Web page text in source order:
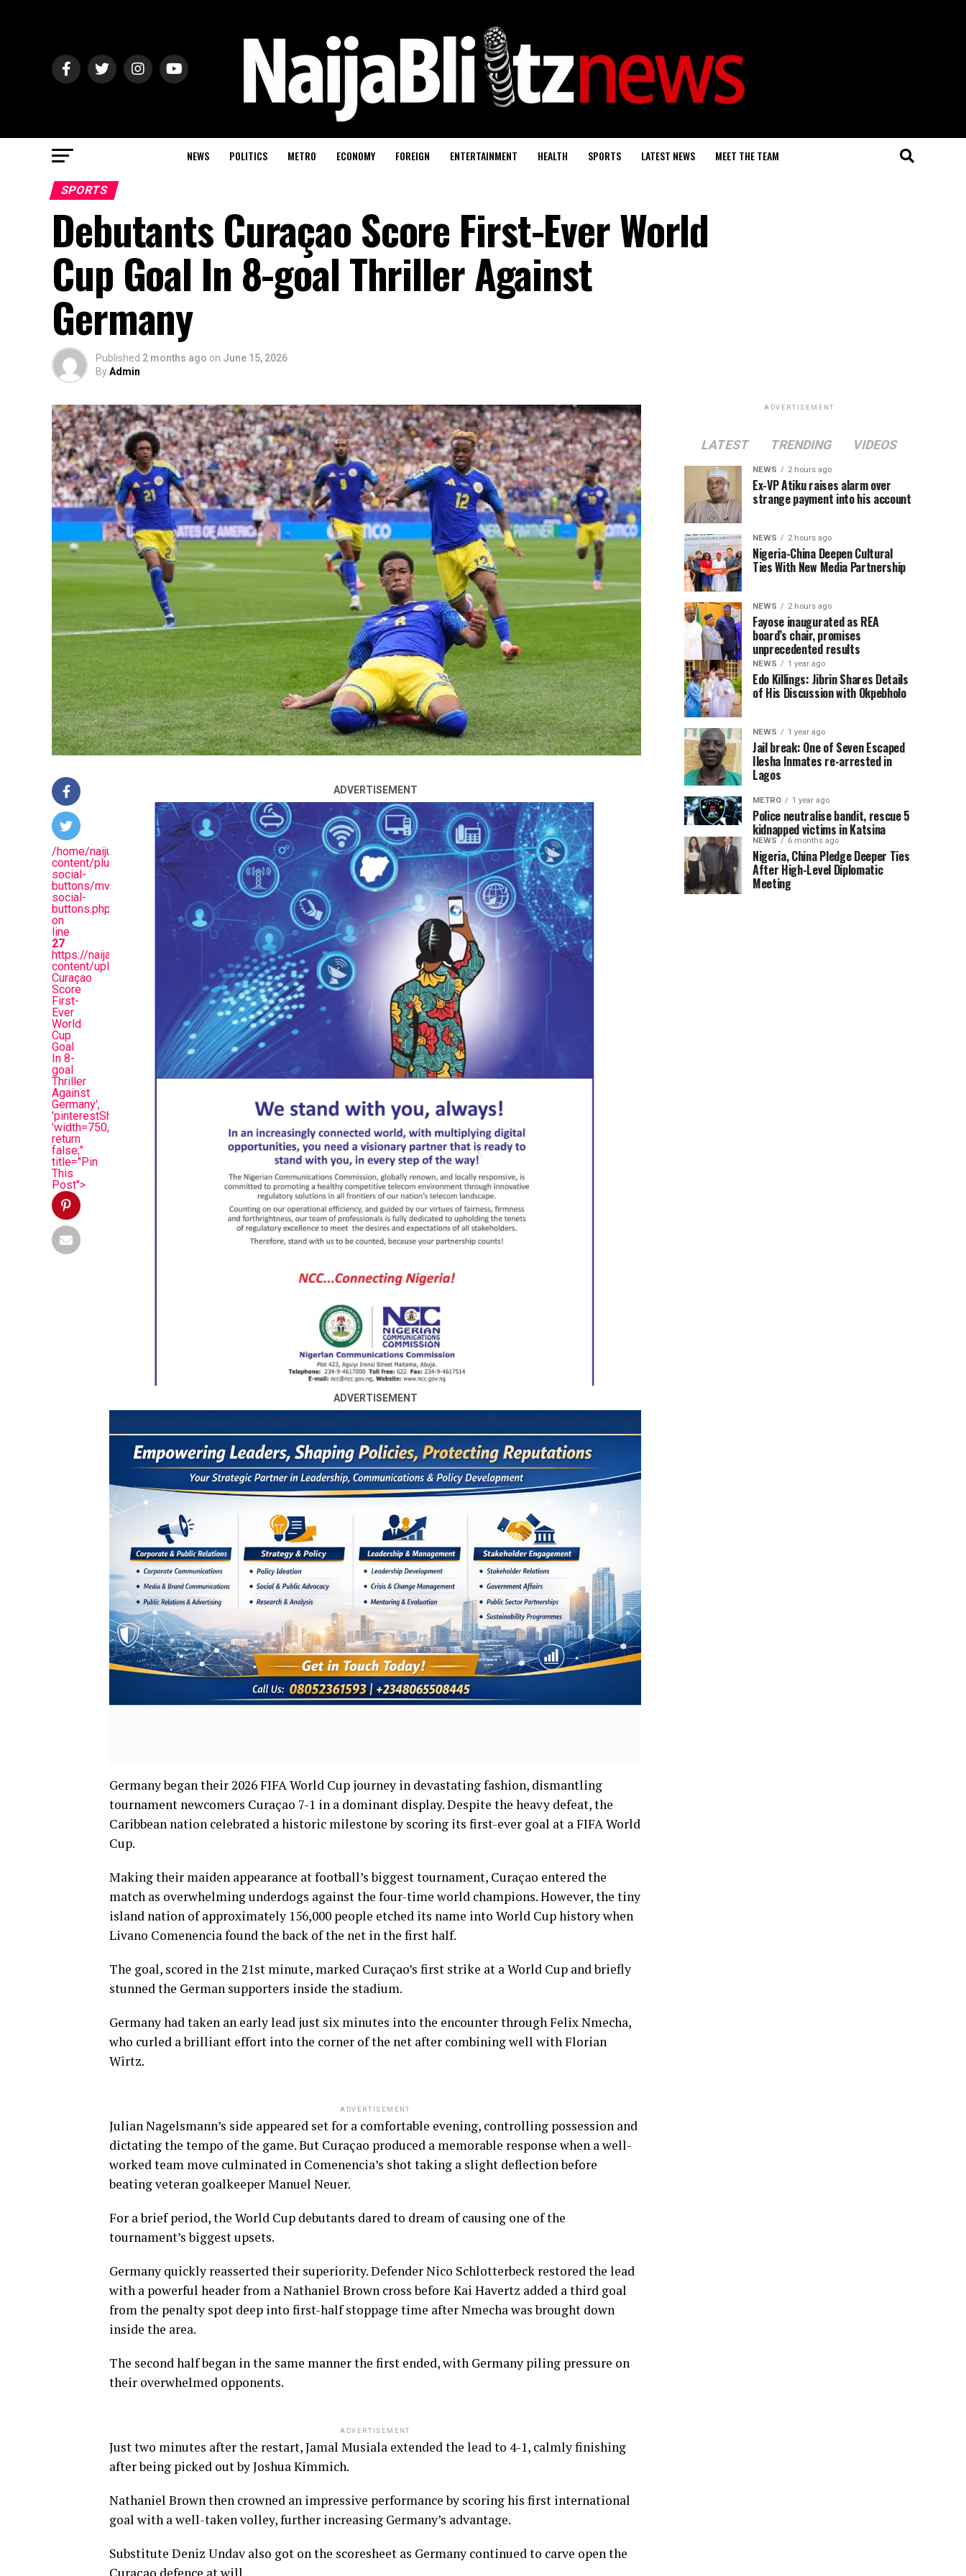
NEWS POLITICS METRO ECONOMY FOREIGN ENTERTAINMENT HEALTH SPORTS LATEST NEWS MEET THE TEAM
SPORTS
Debutants Curaçao Score First-Ever World
Cup Goal In 8-goal Thriller Against
Germany
Published 2 months ago on June 15, 2026
ByAdmin
/home/naijuinz/public_html/wp-
content/plugins/mvp-
social-
buttons/mvp-
social-
buttons.php
on
line
27
https://naijablitznews.com/wp-
content/uploads/2026/06/huiud.jpg&description=Debutants
Curaçao
Score
First-
Ever
World
Cup
Goal
In 8-
goal
Thriller
Against
Germany',
'pinterestShare',
'width=750,height=350');
return
false;"
title="Pin
This
Post">
ADVERTISEMENT
ADVERTISEMENT
Germany began their 2026 FIFA World Cup journey in devastating fashion, dismantling
tournament newcomers Curaçao 7-1 in a dominant display. Despite the heavy defeat, the
Caribbean nation celebrated a historic milestone by scoring its first-ever goal at a FIFA World
Cup.
Making their maiden appearance at football’s biggest tournament, Curaçao entered the
match as overwhelming underdogs against the four-time world champions. However, the tiny
island nation of approximately 156,000 people etched its name into World Cup history when
Livano Comenencia found the back of the net in the first half.
The goal, scored in the 21st minute, marked Curaçao’s first strike at a World Cup and briefly
stunned the German supporters inside the stadium.
Germany had taken an early lead just six minutes into the encounter through Felix Nmecha,
who curled a brilliant effort into the corner of the net after combining well with Florian
Wirtz.
ADVERTISEMENT
Julian Nagelsmann’s side appeared set for a comfortable evening, controlling possession and
dictating the tempo of the game. But Curaçao produced a memorable response when a well-
worked team move culminated in Comenencia’s shot taking a slight deflection before
beating veteran goalkeeper Manuel Neuer.
For a brief period, the World Cup debutants dared to dream of causing one of the
tournament’s biggest upsets.
Germany quickly reasserted their superiority. Defender Nico Schlotterbeck restored the lead
with a powerful header from a Nathaniel Brown cross before Kai Havertz added a third goal
from the penalty spot deep into first-half stoppage time after Nmecha was brought down
inside the area.
The second half began in the same manner the first ended, with Germany piling pressure on
their overwhelmed opponents.
ADVERTISEMENT
Just two minutes after the restart, Jamal Musiala extended the lead to 4-1, calmly finishing
after being picked out by Joshua Kimmich.
Nathaniel Brown then crowned an impressive performance by scoring his first international
goal with a well-taken volley, further increasing Germany’s advantage.
Substitute Deniz Undav also got on the scoresheet as Germany continued to carve open the
ADVERTISEMENT
LATEST TRENDING VIDEOS
NEWS 2 hours ago
Ex-VP Atiku raises alarm over
strange payment into his account
NEWS 2 hours ago
Nigeria-China Deepen Cultural
Ties With New Media Partnership
NEWS 2 hours ago
Fayose inaugurated as REA
board’s chair, promises
unprecedented results
NEWS 1 year ago
Edo Killings: Jibrin Shares Details
of His Discussion with Okpebholo
NEWS 1 year ago
Jail break: One of Seven Escaped
Ilesha Inmates re-arrested in
Lagos
METRO 1 year ago
Police neutralise bandit, rescue 5
kidnapped victims in Katsina
NEWS 6 months ago
Nigeria, China Pledge Deeper Ties
After High-Level Diplomatic
Meeting